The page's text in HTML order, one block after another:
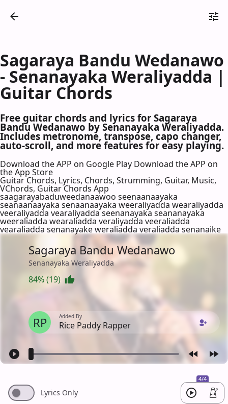
Sagaraya Bandu Wedanawo
- Senanayaka Weraliyadda |
Guitar Chords
Free guitar chords and lyrics for Sagaraya
Bandu Wedanawo by Senanayaka Weraliyadda.
Includes metronome, transpose, capo changer,
auto-scroll, and more features for easy playing.
Download the APP on Google Play Download the APP on
the App Store
Guitar Chords, Lyrics, Chords, Strumming, Guitar, Music,
VChords, Guitar Chords App
saagarayabaduweedanaawoo seenaanaayaka
seanaanaayaka senaanaayaka weeraliyadda wearaliyadda
veeraliyadda vearaliyadda seenanayaka seananayaka
weeraliadda wearaliadda veraliyadda veeraliadda
vearaliadda senanayake weraliadda veraliadda senanaike
Sagaraya Bandu Wedanawo
Senanayaka Weraliyadda
84% (19)
RP Added By
Rice Paddy Rapper
4/4
Lyrics Only